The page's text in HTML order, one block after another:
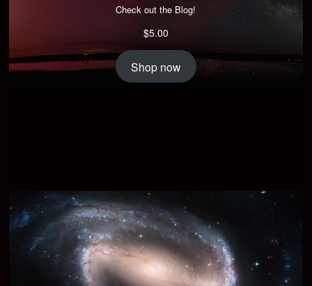
Check out the Blog!
$5.00
Shop now